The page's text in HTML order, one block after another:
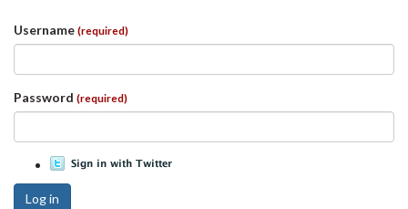
Username (required)
Password (required)
Log in